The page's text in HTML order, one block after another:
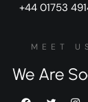
+44 01753
MEET
We Are